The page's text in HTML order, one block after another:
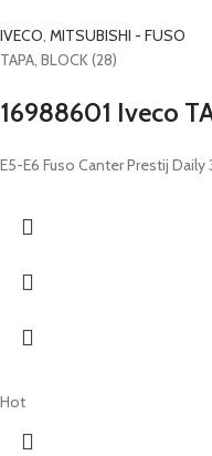
IVECO MITSUBISHI - FUSO
TAPA, BLOCK (28)
16988601 Iveco
E5-E6 Fuso Canter Prestij
Hot